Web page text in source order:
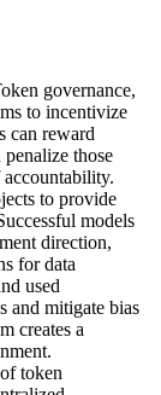
governance,
to incentivize
can reward
those
to provide
models
direction,
for data
used
and mitigate bias
creates a
token